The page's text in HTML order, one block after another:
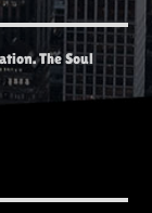
The Soul